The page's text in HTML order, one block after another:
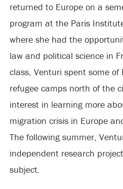
returned to Europe on a
program at the Paris
where she had the
law and political science in
class, Venturi spent some
refugee camps north of the
interest in learning more
migration crisis in Europe
The following summer,
independent research
subject.